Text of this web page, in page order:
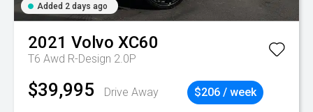
Added 2 days ago
2021 Volvo XC60
T6 Awd R-Design 2.0P
$39,995 Drive Away $206 / week